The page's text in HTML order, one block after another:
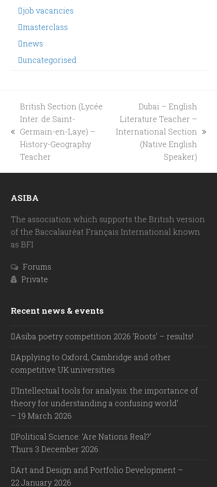
job vacancies
masterclass
news
uncategorised
previous
post:
British Section (Lycée
Inter. de Saint-
Germain-en-Laye) –
History-Geography
Teacher
next
Dubai – English
Literature Teacher –
International Section
(Native English
Speaker)
ASIBA
The association which supports the British version
of the Baccalauréat Français International known
as BFI
Forums
Private
Recent news & events
Asiba poetry competition 2026 ‘Roots’ – results!
Applying to Oxford, Cambridge and other
competitive UK universities
‘Intellectual tools for analysis: the importance of
theory for understanding a confusing world’
– 19 March 2026
Political Science: ‘Are Nations Real?’
Thurs 3 December 2026
Art and Design and Portfolio Development –
22 January 2026